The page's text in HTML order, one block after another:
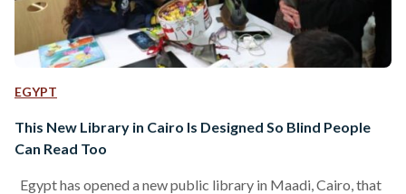
EGYPT
This New Library in Cairo Is Designed So Blind People
Can Read Too
Egypt has opened a new public library in Maadi, Cairo, that